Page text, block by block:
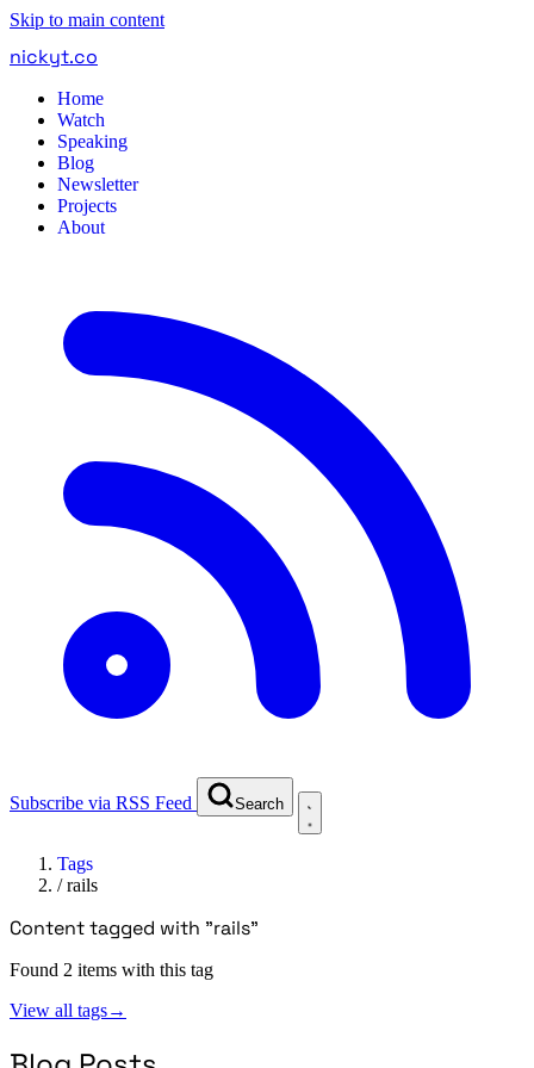
Skip to main content
nickyt.co
Home
Watch
Speaking
Blog
Newsletter
Projects
About
Subscribe via RSS Feed Search
Tags
/rails
Content tagged with "rails"
Found 2 items with this tag
View all tags→